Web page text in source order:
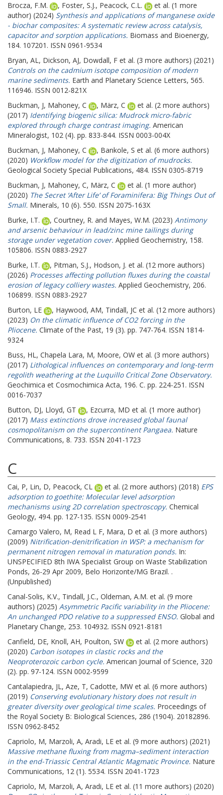
Brocza, F.M.
, Foster, S.J., Peacock, C.L.
et al. (1 more
author) (2024) Synthesis and applications of manganese oxide
- biochar composites: A systematic review across catalysis,
capacitor and sorption applications. Biomass and Bioenergy,
184. 107201. ISSN 0961-9534
Bryan, AL, Dickson, AJ, Dowdall, F et al. (3 more authors) (2021)
Controls on the cadmium isotope composition of modern
marine sediments. Earth and Planetary Science Letters, 565.
116946. ISSN 0012-821X
Buckman, J, Mahoney, C , März, C
et al. (2 more authors)
(2017) Identifying biogenic silica: Mudrock micro-fabric
explored through charge contrast imaging. American
Mineralogist, 102 (4). pp. 833-844. ISSN 0003-004X
Buckman, J, Mahoney, C , Bankole, S et al. (6 more authors)
(2020) Workflow model for the digitization of mudrocks.
Geological Society Special Publications, 484. ISSN 0305-8719
Buckman, J, Mahoney, C, März, C
et al. (1 more author)
(2020) The Secret ‘After Life’ of Foraminifera: Big Things Out of
Small. Minerals, 10 (6). 550. ISSN 2075-163X
Burke, I.T.
, Courtney, R. and Mayes, W.M. (2023) Antimony
and arsenic behaviour in lead/zinc mine tailings during
storage under vegetation cover. Applied Geochemistry, 158.
105806. ISSN 0883-2927
Burke, I.T.
, Pitman, S.J., Hodson, J. et al. (12 more authors)
(2026) Processes affecting pollution fluxes during the coastal
erosion of legacy colliery wastes. Applied Geochemistry, 206.
106899. ISSN 0883-2927
Burton, LE
, Haywood, AM, Tindall, JC et al. (12 more authors)
(2023) On the climatic influence of CO2 forcing in the
Pliocene. Climate of the Past, 19 (3). pp. 747-764. ISSN 1814-
9324
Buss, HL, Chapela Lara, M, Moore, OW et al. (3 more authors)
(2017) Lithological influences on contemporary and long-term
regolith weathering at the Luquillo Critical Zone Observatory.
Geochimica et Cosmochimica Acta, 196. C. pp. 224-251. ISSN
0016-7037
Button, DJ, Lloyd, GT , Ezcurra, MD et al. (1 more author)
(2017) Mass extinctions drove increased global faunal
cosmopolitanism on the supercontinent Pangaea. Nature
Communications, 8. 733. ISSN 2041-1723
C
Cai, P, Lin, D, Peacock, CL et al. (2 more authors) (2018) EPS
adsorption to goethite: Molecular level adsorption
mechanisms using 2D correlation spectroscopy. Chemical
Geology, 494. pp. 127-135. ISSN 0009-2541
Camargo Valero, M, Read L F, Mara, D et al. (3 more authors)
(2009) Nitrification-denitrification in WSP: a mechanism for
permanent nitrogen removal in maturation ponds. In:
UNSPECIFIED 8th IWA Specialist Group on Waste Stabilization
Ponds, 26-29 Apr 2009, Belo Horizonte/MG Brazil. .
(Unpublished)
Canal-Solis, K.V., Tindall, J.C., Oldeman, A.M. et al. (9 more
authors) (2025) Asymmetric Pacific variability in the Pliocene:
An unchanged PDO relative to a suppressed ENSO. Global and
Planetary Change, 253. 104932. ISSN 0921-8181
Canfield, DE, Knoll, AH, Poulton, SW
et al. (2 more authors)
(2020) Carbon isotopes in clastic rocks and the
Neoproterozoic carbon cycle. American Journal of Science, 320
(2). pp. 97-124. ISSN 0002-9599
Cantalapiedra, JL, Aze, T, Cadotte, MW et al. (6 more authors)
(2019) Conserving evolutionary history does not result in
greater diversity over geological time scales. Proceedings of
the Royal Society B: Biological Sciences, 286 (1904). 20182896.
ISSN 0962-8452
Capriolo, M, Marzoli, A, Aradi, LE et al. (9 more authors) (2021)
Massive methane fluxing from magma–sediment interaction
in the end-Triassic Central Atlantic Magmatic Province. Nature
Communications, 12 (1). 5534. ISSN 2041-1723
Capriolo, M, Marzoli, A, Aradi, LE et al. (11 more authors) (2020)